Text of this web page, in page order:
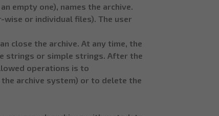
empty one), names the archive.
or individual files). The user
close the archive. At any time, the
strings or simple strings. After the
operations is to
archive system) or to delete the